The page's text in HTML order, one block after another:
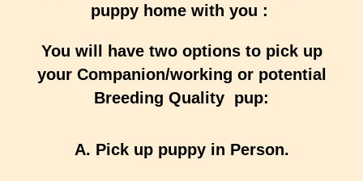
puppy home with you :
You will have two options to pick up
your Companion/working or potential
Breeding Quality pup:
A. Pick up puppy in Person.